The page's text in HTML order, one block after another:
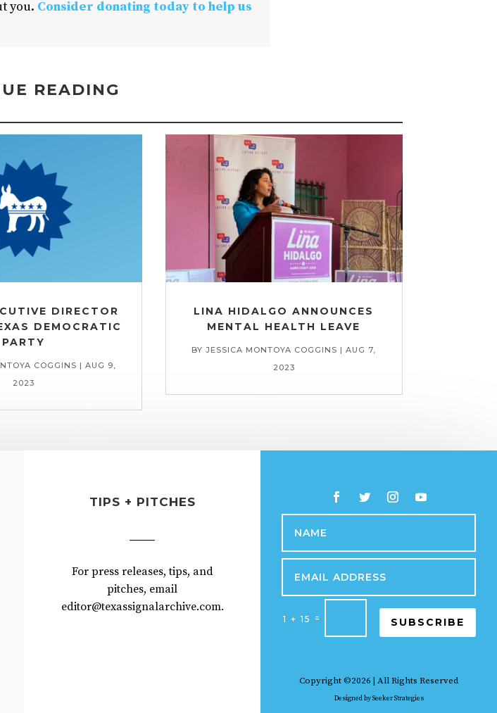
you. Consider donating today to help us
READING
DIRECTOR
DEMOCRATIC
PARTY
COGGINS |AUG 9,
2023
LINA HIDALGO ANNOUNCES
MENTAL HEALTH LEAVE
BYJESSICA MONTOYA COGGINS |AUG 7,
2023
TIPS + PITCHES
For press releases, tips, and
pitches, email
editor@texassignalarchive.com.
1 + 15 = SUBSCRIBE
Copyright ©2026 | All Rights Reserved
Designed bySeeker Strategies